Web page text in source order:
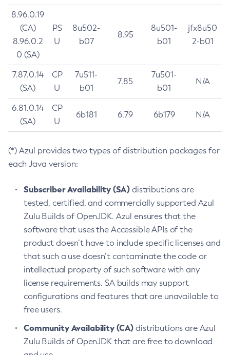
8.96.0.19
(CA)
8.96.0.2
0 (SA)
PS
U
8u502-
b07
8.95
8u501-
b01
jfx8u50
2-b01
7.87.0.14
(SA)
CP
U
7u511-
b01
7.85
7u501-
b01
N/A
6.81.0.14
(SA)
CP
U
6b181 6.79 6b179 N/A
(*) Azul provides two types of distribution packages for
each Java version:
Subscriber Availability (SA) distributions are
tested, certified, and commercially supported Azul
Zulu Builds of OpenJDK. Azul ensures that the
software that uses the Accessible APIs of the
product doesn’t have to include specific licenses and
that such a use doesn’t contaminate the code or
intellectual property of such software with any
license requirements. SA builds may support
configurations and features that are unavailable to
free users.
Community Availability (CA) distributions are Azul
Zulu Builds of OpenJDK that are free to download